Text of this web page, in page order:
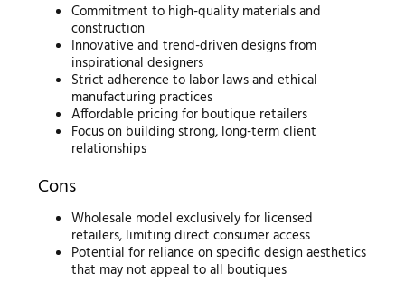
Commitment to high-quality materials and
construction
Innovative and trend-driven designs from
inspirational designers
Strict adherence to labor laws and ethical
manufacturing practices
Affordable pricing for boutique retailers
Focus on building strong, long-term client
relationships
Cons
Wholesale model exclusively for licensed
retailers, limiting direct consumer access
Potential for reliance on specific design aesthetics
that may not appeal to all boutiques